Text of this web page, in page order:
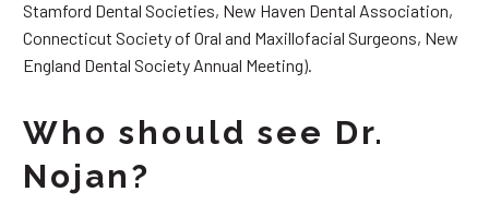
Stamford Dental Societies, New Haven Dental Association,
Connecticut Society of Oral and Maxillofacial Surgeons, New
England Dental Society Annual Meeting).
Who should see Dr.
Nojan?